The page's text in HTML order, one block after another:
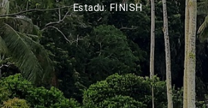
Estadu: FINISH